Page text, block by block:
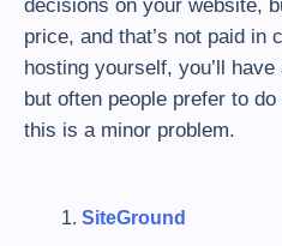
decisions on your website,
price, and that’s not paid in
hosting yourself, you’ll
but often people prefer to
this is a minor problem.
SiteGround